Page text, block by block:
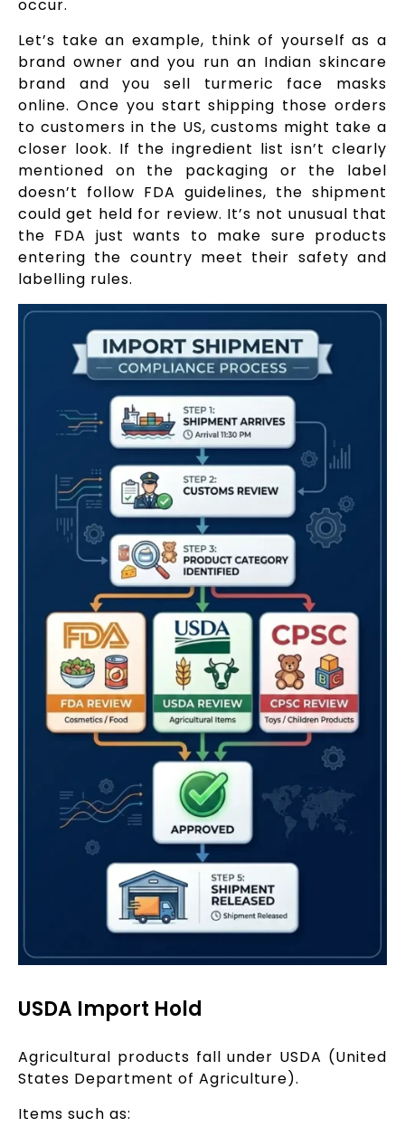
occur.
Let’s take an example, think of yourself as a
brand owner and you run an Indian skincare
brand and you sell turmeric face masks
online. Once you start shipping those orders
to customers in the US, customs might take a
closer look. If the ingredient list isn’t clearly
mentioned on the packaging or the label
doesn’t follow FDA guidelines, the shipment
could get held for review. It’s not unusual that
the FDA just wants to make sure products
entering the country meet their safety and
labelling rules.
USDA Import Hold
Agricultural products fall under USDA (United
States Department of Agriculture).
Items such as: